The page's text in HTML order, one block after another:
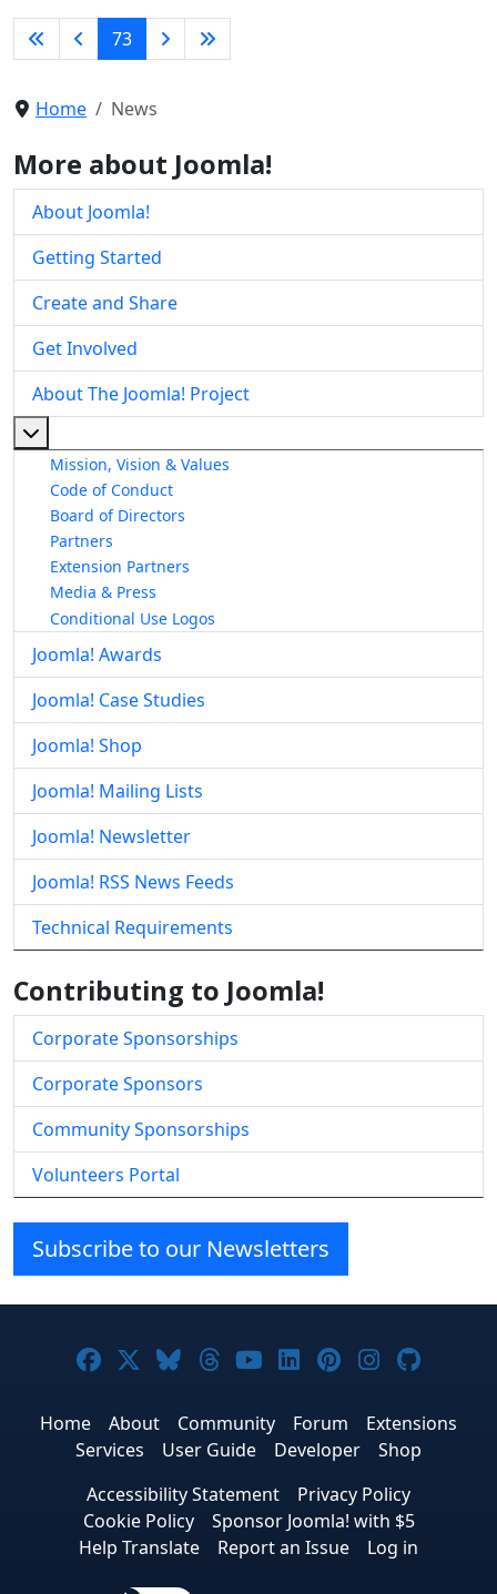
73
Home News
More about Joomla!
About Joomla!
Getting Started
Create and Share
Get Involved
About The Joomla! Project
Mission, Vision & Values
Code of Conduct
Board of Directors
Partners
Extension Partners
Media & Press
Conditional Use Logos
Joomla! Awards
Joomla! Case Studies
Joomla! Shop
Joomla! Mailing Lists
Joomla! Newsletter
Joomla! RSS News Feeds
Technical Requirements
Contributing to Joomla!
Corporate Sponsorships
Corporate Sponsors
Community Sponsorships
Volunteers Portal
Subscribe to our Newsletters
Joomla! on Facebook
Joomla! on X
Joomla! on Bluesky
Joomla! on Threads
Joomla! on YouTube
Joomla! on
Joomla! on
Joomla!
Home About Community Forum
Extensions
Services
User Guide Developer
Shop
Accessibility Statement
Privacy Policy
Cookie Policy
Sponsor Joomla! with $5
Help Translate
Report an Issue Log in